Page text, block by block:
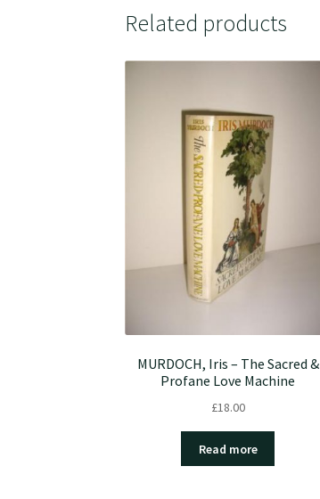
Related products
MURDOCH, Iris – The Sacred &
Profane Love Machine
£18.00
Read more